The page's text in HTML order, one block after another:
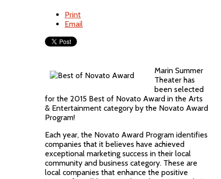
Print
Email
Marin Summer
Theater has
been selected
for the 2015 Best of Novato Award in the Arts
& Entertainment category by the Novato Award
Program!
Each year, the Novato Award Program identifies
companies that it believes have achieved
exceptional marketing success in their local
community and business category. These are
local companies that enhance the positive